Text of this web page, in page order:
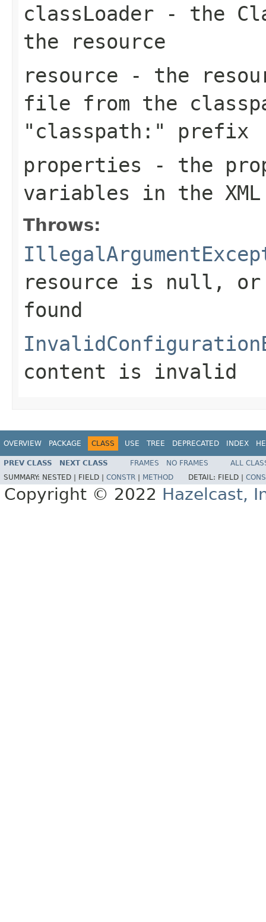
classLoader - the
the resource
resource - the
file from the
"classpath:" prefix
properties - the
variables in the XML
Throws:
resource is null , or
found
content is invalid
OVERVIEW PACKAGE CLASS USE TREE DEPRECATED INDEX
PREV CLASS NEXT CLASS FRAMES NO FRAMES
ALL
SUMMARY: NESTED | FIELD | CONSTR METHOD DETAIL: FIELD |
Copyright © 2022 Hazelcast,